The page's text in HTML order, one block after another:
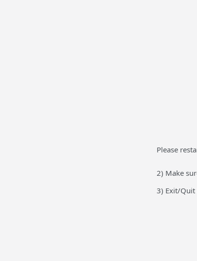
Please
2) Make
3) Exit/Quit